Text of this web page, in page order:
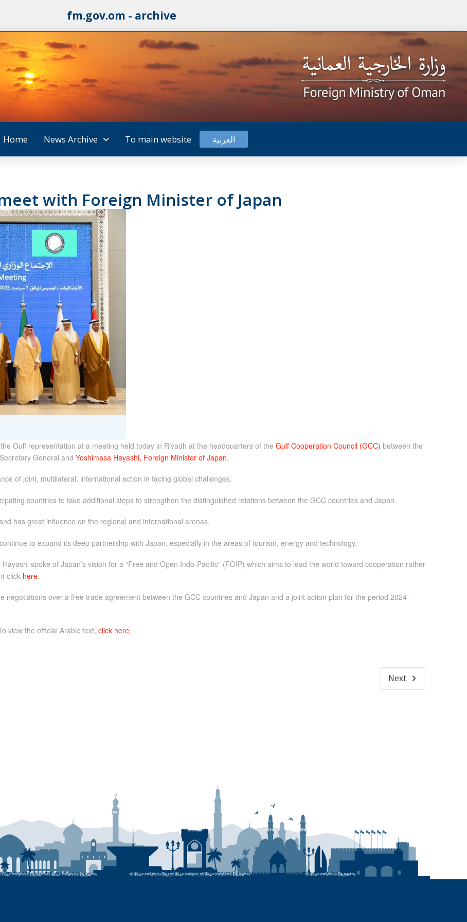
fm.gov.om - archive
Home News Archive To main website العربية
with Foreign Minister of Japan
Gulf representation at a meeting held today in Riyadh at the headquarters of the Gulf Cooperation Council (GCC) between the
General and Yoshimasa Hayashi, Foreign Minister of Japan,
of joint, multilateral, international action in facing global challenges.
countries to take additional steps to strengthen the distinguished relations between the GCC countries and Japan.
has great influence on the regional and international arenas.
to expand its deep partnership with Japan, especially in the areas of tourism, energy and technology.
spoke of Japan’s vision for a “Free and Open Indo-Pacific” (FOIP) which aims to lead the world toward cooperation rather
click here.
negotiations over a free trade agreement between the GCC countries and Japan and a joint action plan for the period 2024-
view the official Arabic text, click here.
Next